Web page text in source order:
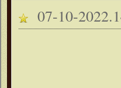
07-10-